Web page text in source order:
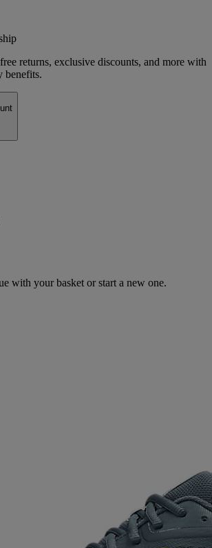
returns, exclusive discounts, and more with
with your basket or start a new one.